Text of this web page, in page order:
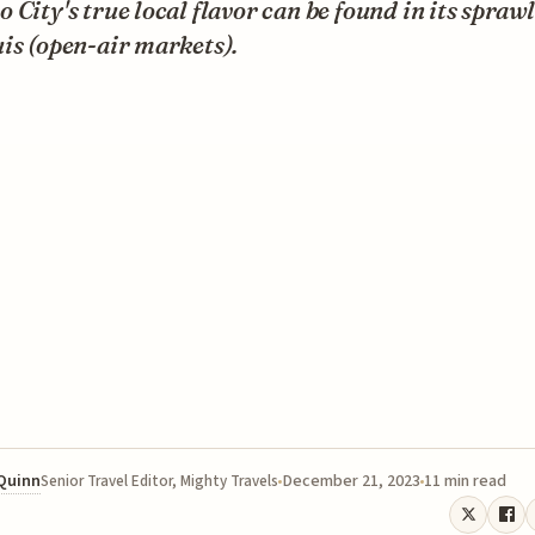
City's true local flavor can be found in its
(open-air markets).
Senior Travel Editor, Mighty Travels December 21, 2023 11 min read